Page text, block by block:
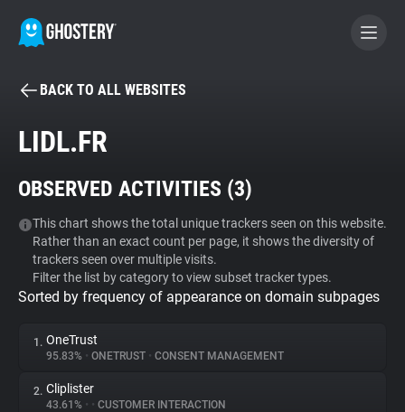
BECOME A CONTRIBUTOR
Tracker & Ad Blocker
WhoTracks.Me
Privacy Digest
BACK TO ALL WEBSITES
LIDL.FR
OBSERVED ACTIVITIES (3)
This chart shows the total unique trackers seen on this website.
Rather than an exact count per page, it shows the diversity of
trackers seen over multiple visits.
Filter the list by category to view subset tracker types.
Sorted by frequency of appearance on domain subpages
1. OneTrust
95.83% • ONETRUST • CONSENT MANAGEMENT
2. Cliplister
43.61% • • CUSTOMER INTERACTION